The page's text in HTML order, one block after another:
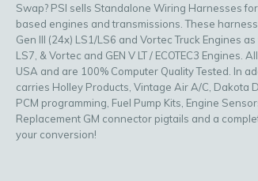
Swap? PSI sells Standalone Wiring Harnesses for
based engines and transmissions. These
Gen III (24x) LS1/LS6 and Vortec Truck Engines
LS7, & Vortec and GEN V LT / ECOTEC3 Engines.
USA and are 100% Computer Quality Tested. In
carries Holley Products, Vintage Air A/C, Dakota
PCM programming, Fuel Pump Kits, Engine
Replacement GM connector pigtails and a
your conversion!